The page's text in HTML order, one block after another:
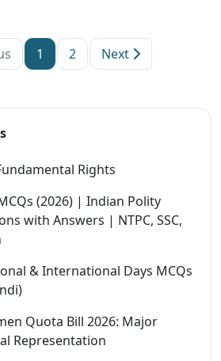
1 2 Next
Rights
(2026) | Indian Polity
with Answers | NTPC, SSC,
& International Days MCQs
Quota Bill 2026: Major
Representation